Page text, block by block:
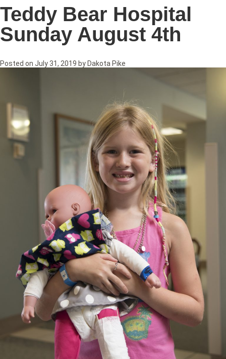
Teddy Bear Hospital
Sunday August 4th
Posted on July 31, 2019 by Dakota Pike